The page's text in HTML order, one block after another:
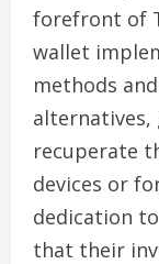
forefront of
wallet
methods
alternatives,
recuperate
devices or
dedication
that their